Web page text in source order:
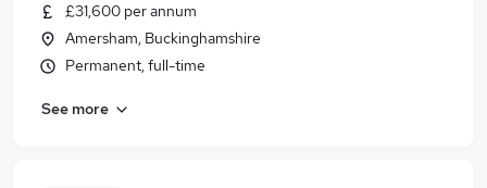
£31,600 per annum
Amersham, Buckinghamshire
Permanent, full-time
See more